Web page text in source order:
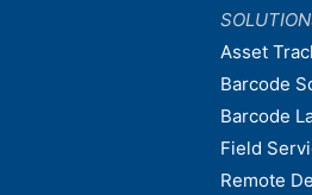
Asset
Barcode
Barcode
Field
Remote